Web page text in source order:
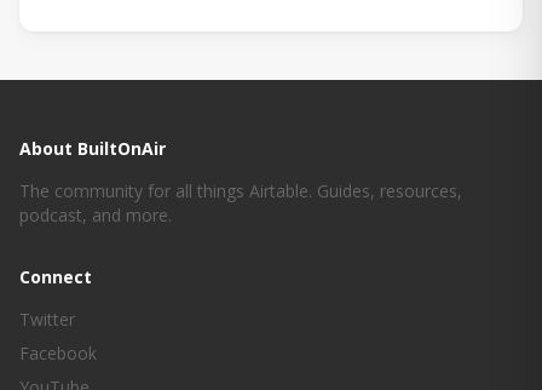
About BuiltOnAir
The community for all things Airtable. Guides, resources,
podcast, and more.
Connect
Twitter
Facebook